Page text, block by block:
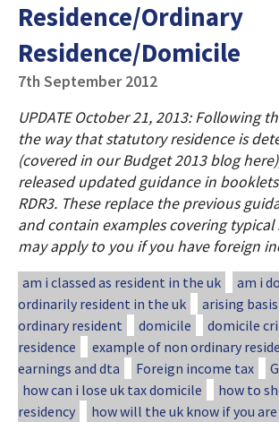
Residence/Ordinary
Residence/Domicile
7th September 2012
UPDATE October 21, 2013: Following
the way that statutory residence is
(covered in our Budget 2013 blog
released updated guidance in booklets
RDR3. These replace the previous
and contain examples covering
may apply to you if you have foreign
am i classed as resident in the uk
am i
ordinarily resident in the uk
arising basis
ordinary resident
domicile domicile
residence
example of non ordinary
earnings and dta
Foreign income tax
how can i lose uk tax domicile
how to
residency
how will the uk know if you